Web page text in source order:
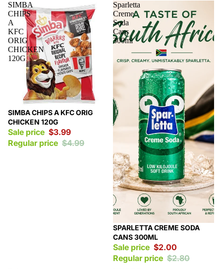
SIMBA
CHIPS
A
KFC
ORIG
CHICKEN
120G
Sale
SIMBA CHIPS A KFC ORIG
CHICKEN 120G
Sale price $3.99
Regular price $4.99
Sparletta
Creme
Soda
Cans
300ml
Sale
SPARLETTA CREME SODA
CANS 300ML
Sale price $2.00
Regular price $2.80